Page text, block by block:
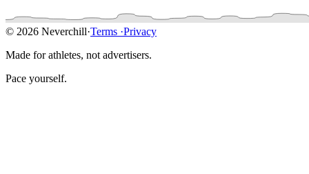
© 2026 Neverchill·Terms ·Privacy
Made for athletes, not advertisers.
Pace yourself.